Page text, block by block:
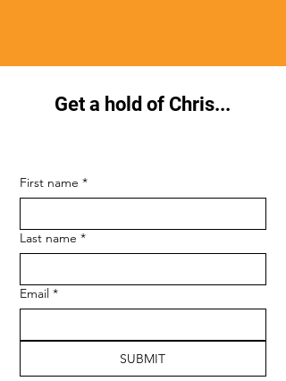
Get a hold of Chris...
First name *
Last name *
Email *
SUBMIT